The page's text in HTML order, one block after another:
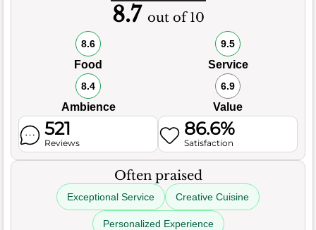
8.7 out of 10
8.6
Food
9.5
Service
8.4
Ambience
6.9
Value
521
Reviews
86.6%
Satisfaction
Often praised
Exceptional Service Creative Cuisine
Personalized Experience